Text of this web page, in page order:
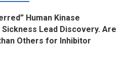
Human Kinase
Lead Discovery. Are
Others for Inhibitor